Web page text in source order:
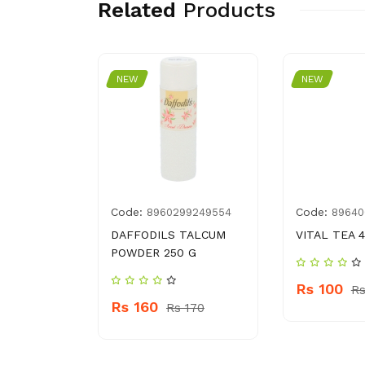
Related Products
NEW
Code: 8960299249554
DAFFODILS TALCUM
POWDER 250 G
Rs 160 Rs 170
NEW
Code:
VITAL TEA
Rs 100